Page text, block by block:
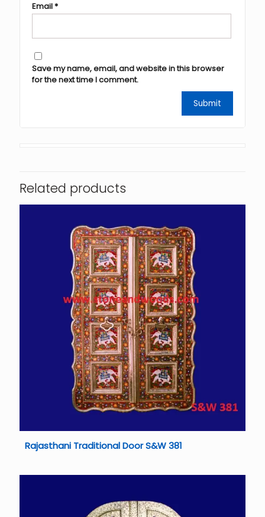
Email*
Save my name, email, and website in this browser
for the next time I comment.
Related products
Rajasthani Traditional Door S&W 381